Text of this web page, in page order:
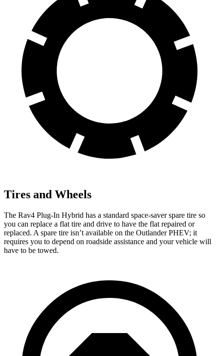
Tires and Wheels
The Rav4 Plug-In Hybrid has a standard space-saver spare tire so
you can replace a flat tire and drive to have the flat repaired or
replaced. A spare tire isn’t available on the Outlander PHEV; it
requires you to depend on roadside assistance and your vehicle will
have to be towed.